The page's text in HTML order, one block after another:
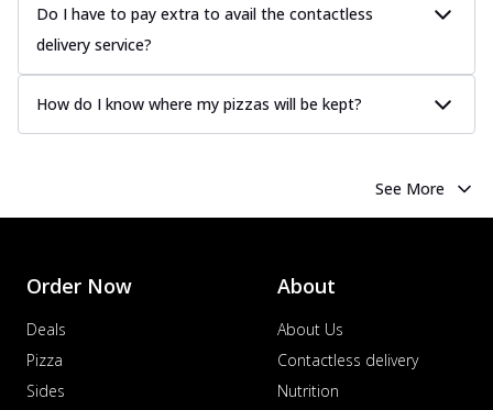
Do I have to pay extra to avail the contactless
delivery service?
How do I know where my pizzas will be kept?
See More
Order Now
Deals
Pizza
Sides
About
About Us
Contactless delivery
Nutrition